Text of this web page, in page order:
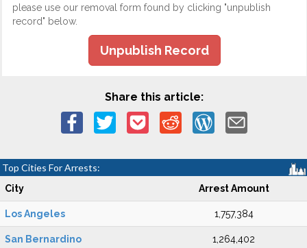
please use our removal form found by clicking "unpublish
record" below.
Unpublish Record
Share this article:
Top Cities For Arrests:
City Arrest Amount
Los Angeles 1,757,384
San Bernardino 1,264,402